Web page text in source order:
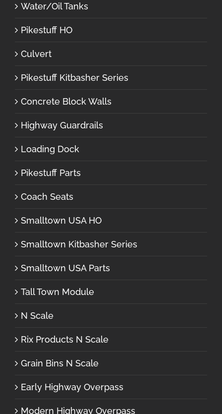
Water/Oil Tanks
Pikestuff HO
Culvert
Pikestuff Kitbasher Series
Concrete Block Walls
Highway Guardrails
Loading Dock
Pikestuff Parts
Coach Seats
Smalltown USA HO
Smalltown Kitbasher Series
Smalltown USA Parts
Tall Town Module
N Scale
Rix Products N Scale
Grain Bins N Scale
Early Highway Overpass
Modern Highway Overpass